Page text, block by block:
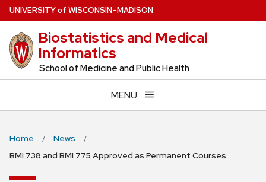
Skip
to
main
content
UNIVERSITYof WISCONSIN–MADISON
Biostatistics and Medical
Informatics
School of Medicine and Public Health
MENU
Home
News
BMI 738 and BMI 775 Approved as Permanent Courses